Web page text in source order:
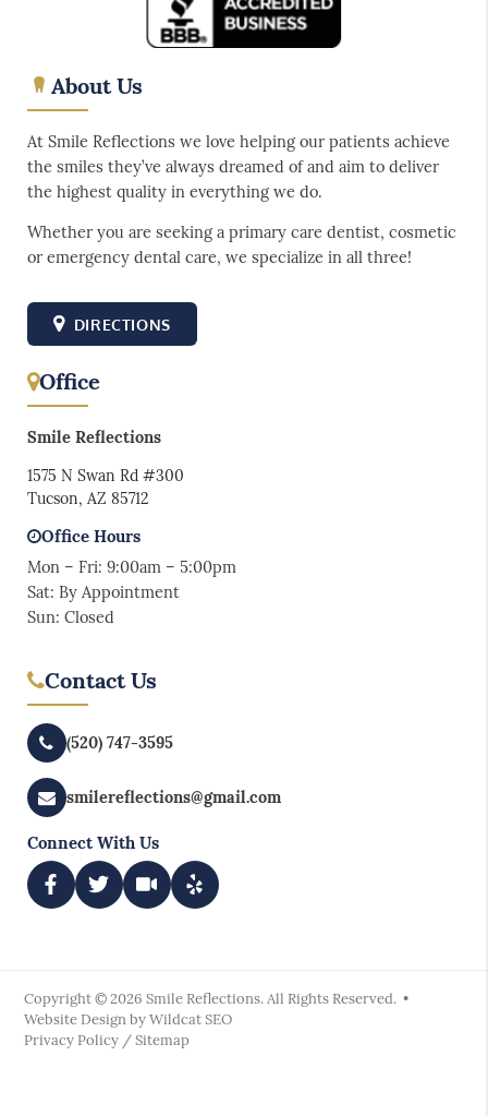
About Us
At Smile Reflections we love helping our patients achieve
the smiles they’ve always dreamed of and aim to deliver
the highest quality in everything we do.
Whether you are seeking a primary care dentist, cosmetic
or emergency dental care, we specialize in all three!
DIRECTIONS
Office
Smile Reflections
1575 N Swan Rd #300
Tucson, AZ 85712
Office Hours
Mon – Fri: 9:00am – 5:00pm
Sat: By Appointment
Sun: Closed
Contact Us
(520) 747-3595
smilereflections@gmail.com
Connect With Us
Copyright © 2026 Smile Reflections. All Rights Reserved. •
Website Design byWildcat SEO
Privacy Policy /Sitemap